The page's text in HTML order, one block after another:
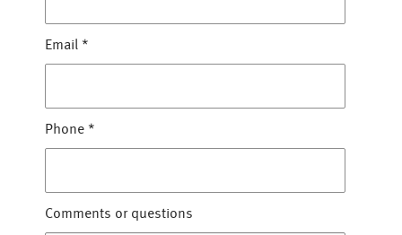
Email *
Phone *
Comments or questions